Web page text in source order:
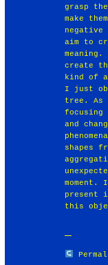
grasp
make
aim to
create
kind of
I just
tree. As
focusing
and
shapes
moment.
present
this